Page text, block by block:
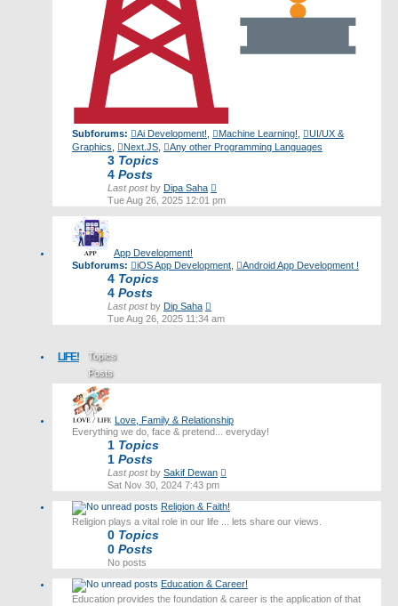
Subforums: Ai Development! Machine Learning!
UI/UX &
Graphics
Next.JS Any other Programming Languages
3 Topics
4 Posts
Last postby Dipa Saha
the
Tue Aug 26, 2025 12:01 pm
App Development!
Subforums:
iOS App Development Android App Development !
4 Topics
4 Posts
Last postby Dip Saha
the
Tue Aug 26, 2025 11:34 am
LIFE!
Topics
Posts
Last post
Love, Family & Relationship
Everything we do, face & pretend... everyday!
1 Topics
1 Posts
Last postby Sakif Dewan
post
Sat Nov 30, 2024 7:43 pm
Religion & Faith!
Religion plays a vital role in our life ... lets share our views.
0 Topics
0 Posts
No posts
Education & Career!
Education provides the foundation & career is the application of that